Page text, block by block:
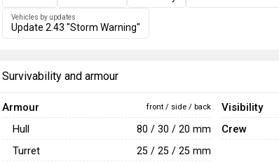
Vehicles by updates
Update 2.43 "Storm Warning"
Survivability and armour
Armour front / side / back
Hull 80 / 30 / 20 mm
Turret 25 / 25 / 25 mm
Visibility
Crew